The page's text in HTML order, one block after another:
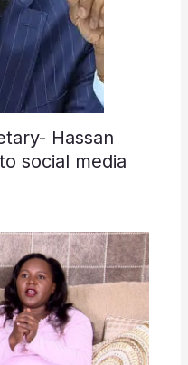
Hassan
social media